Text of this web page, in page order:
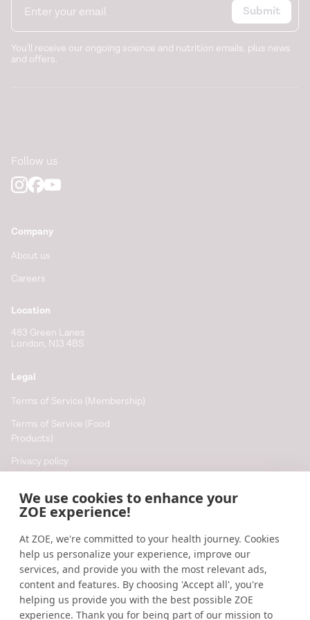
We use cookies to enhance your
ZOE experience!
At ZOE, we're committed to your health journey. Cookies
help us personalize your experience, improve our
services, and provide you with the most relevant ads,
content and features. By choosing 'Accept all', you're
helping us provide you with the best possible ZOE
experience. Thank you for being part of our mission to
https://www.nhs.uk/medicines/senna/who-can-and-
cannot-take-senna/
Submit
You'll receive our ongoing science and nutrition emails, plus news
and offers.
Follow us
Company
About us
Careers
Location
483 Green Lanes
London, N13 4BS
Legal
Terms of Service (Membership)
Terms of Service (Food
Products)
Privacy policy
Cookie preferences
Resources
Help
Accessibility
Blog